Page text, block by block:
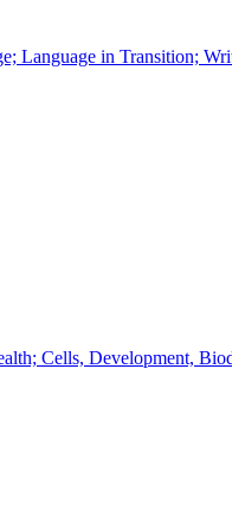
Language in Transition;
Cells, Development,